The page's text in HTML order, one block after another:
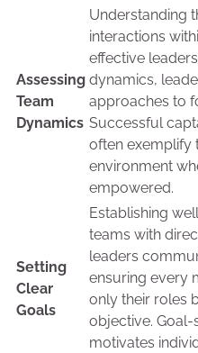
Assessing
Team
Dynamics
Understanding
interactions
effective
dynamics,
approaches to
Successful
often exemplify
environment
empowered.
Setting
Clear
Goals
Establishing
teams with
leaders
ensuring every
only their roles
objective. Goal-
motivates